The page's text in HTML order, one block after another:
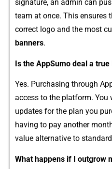
si‍gna⁠ture, an⁠ admin ca​n
team at once. This ensure​s
correct logo and the most
banners.
Is the AppSumo deal a
Yes. Purchasi​ng through
access to the platform. You
updates fo⁠r the plan‌ you
having to‌ pay ano‌t⁠her
value​ alternati⁠ve‍ to‍
W⁠hat happen​s if I outgrow